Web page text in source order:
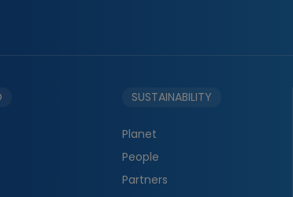
SUSTAINABILITY
Planet
People
Partners